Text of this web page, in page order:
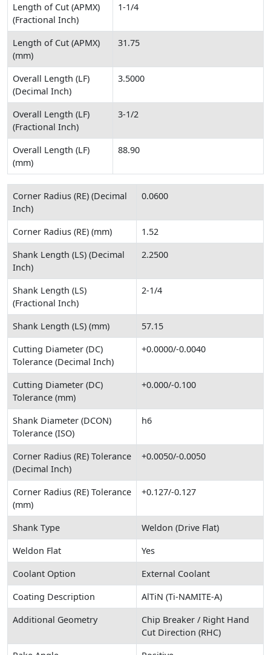
Length of Cut (APMX)
(Fractional Inch)
1-1/4
Length of Cut (APMX)
(mm)
31.75
Overall Length (LF)
(Decimal Inch)
3.5000
Overall Length (LF)
(Fractional Inch)
3-1/2
Overall Length (LF)
(mm)
88.90
Corner Radius (RE) (Decimal
Inch)
0.0600
Corner Radius (RE) (mm)
1.52
Shank Length (LS) (Decimal
Inch)
2.2500
Shank Length (LS)
(Fractional Inch)
2-1/4
Shank Length (LS) (mm)
57.15
Cutting Diameter (DC)
Tolerance (Decimal Inch)
+0.0000/-0.0040
Cutting Diameter (DC)
Tolerance (mm)
+0.000/-0.100
Shank Diameter (DCON)
Tolerance (ISO)
h6
Corner Radius (RE) Tolerance
(Decimal Inch)
+0.0050/-0.0050
Corner Radius (RE) Tolerance
(mm)
+0.127/-0.127
Shank Type
Weldon (Drive Flat)
Weldon Flat
Yes
Coolant Option
External Coolant
Coating Description
AlTiN (Ti-NAMITE-A)
Additional Geometry
Chip Breaker / Right Hand
Cut Direction (RHC)